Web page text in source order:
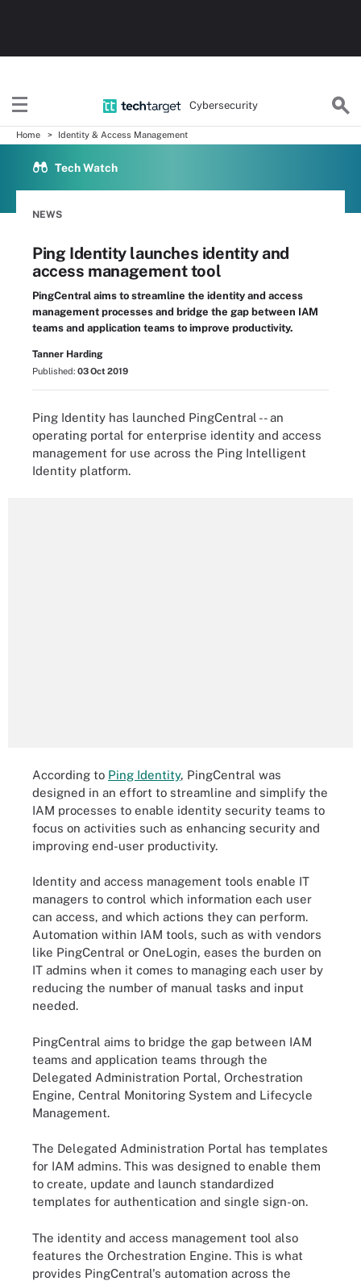
Cybersecurity
Home Identity & Access Management
Tech Watch
NEWS
Ping Identity launches identity and
access management tool
PingCentral aims to streamline the identity and access
management processes and bridge the gap between IAM
teams and application teams to improve productivity.
Tanner Harding
Published: 03 Oct 2019
Ping Identity has launched PingCentral -- an
operating portal for enterprise identity and access
management for use across the Ping Intelligent
Identity platform.
According to Ping Identity, PingCentral was
designed in an effort to streamline and simplify the
IAM processes to enable identity security teams to
focus on activities such as enhancing security and
improving end-user productivity.
Identity and access management tools enable IT
managers to control which information each user
can access, and which actions they can perform.
Automation within IAM tools, such as with vendors
like PingCentral or OneLogin, eases the burden on
IT admins when it comes to managing each user by
reducing the number of manual tasks and input
needed.
PingCentral aims to bridge the gap between IAM
teams and application teams through the
Delegated Administration Portal, Orchestration
Engine, Central Monitoring System and Lifecycle
Management.
The Delegated Administration Portal has templates
for IAM admins. This was designed to enable them
to create, update and launch standardized
templates for authentication and single sign-on.
The identity and access management tool also
features the Orchestration Engine. This is what
provides PingCentral's automation across the